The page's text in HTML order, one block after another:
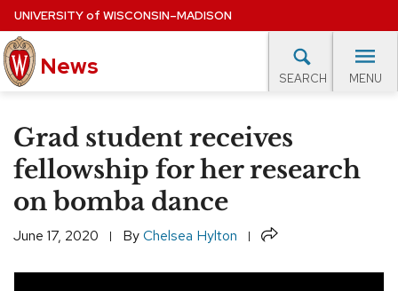
Skip
to
main
content
UNIVERSITYof WISCONSIN–MADISON
News SEARCH MENU
EXPERTS DATABASE
EVENTS CALENDAR
Grad student receives
fellowship for her research
on bomba dance
June 17, 2020 ByChelsea Hylton Share